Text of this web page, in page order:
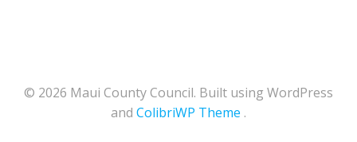
© 2026 Maui County Council. Built using WordPress
and ColibriWP Theme .